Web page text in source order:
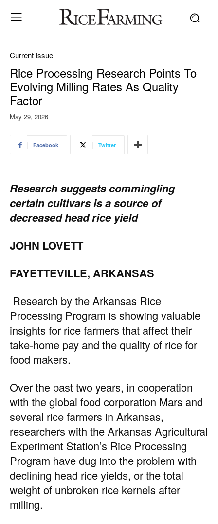
Current Issue
Rice Processing Research Points To
Evolving Milling Rates As Quality
Factor
May 29, 2026
Facebook Twitter
Research suggests commingling
certain cultivars is a source of
decreased head rice yield
JOHN LOVETT
FAYETTEVILLE, ARKANSAS
Research by the Arkansas Rice
Processing Program is showing valuable
insights for rice farmers that affect their
take-home pay and the quality of rice for
food makers.
Over the past two years, in cooperation
with the global food corporation Mars and
several rice farmers in Arkansas,
researchers with the Arkansas Agricultural
Experiment Station’s Rice Processing
Program have dug into the problem with
declining head rice yields, or the total
weight of unbroken rice kernels after
milling.